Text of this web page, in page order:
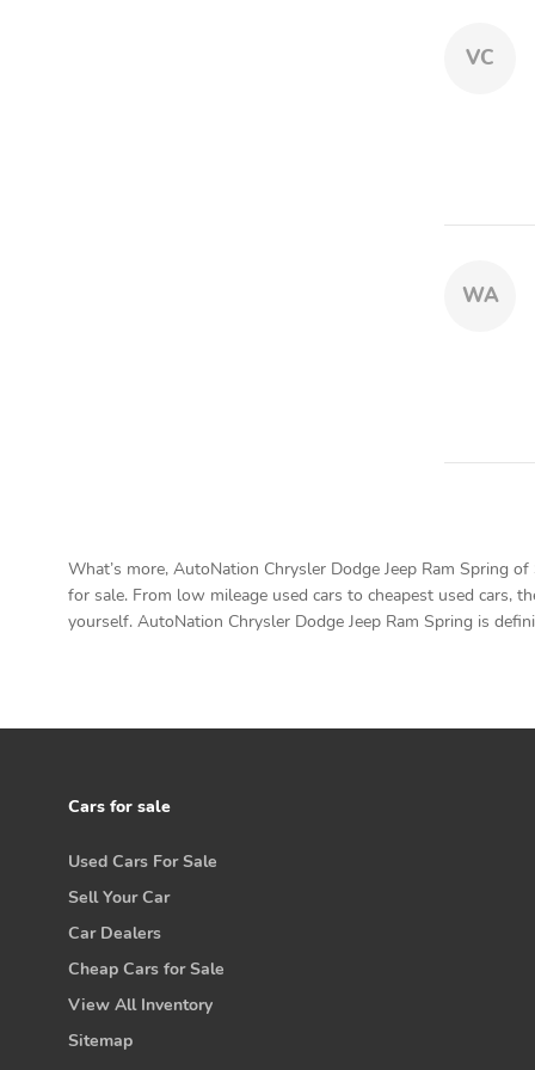
VC
WA
What’s more, AutoNation Chrysler Dodge Jeep Ram Spring
for sale. From low mileage used cars to cheapest used cars,
yourself. AutoNation Chrysler Dodge Jeep Ram Spring is
Cars for sale
Used Cars For Sale
Sell Your Car
Car Dealers
Cheap Cars for Sale
View All Inventory
Sitemap